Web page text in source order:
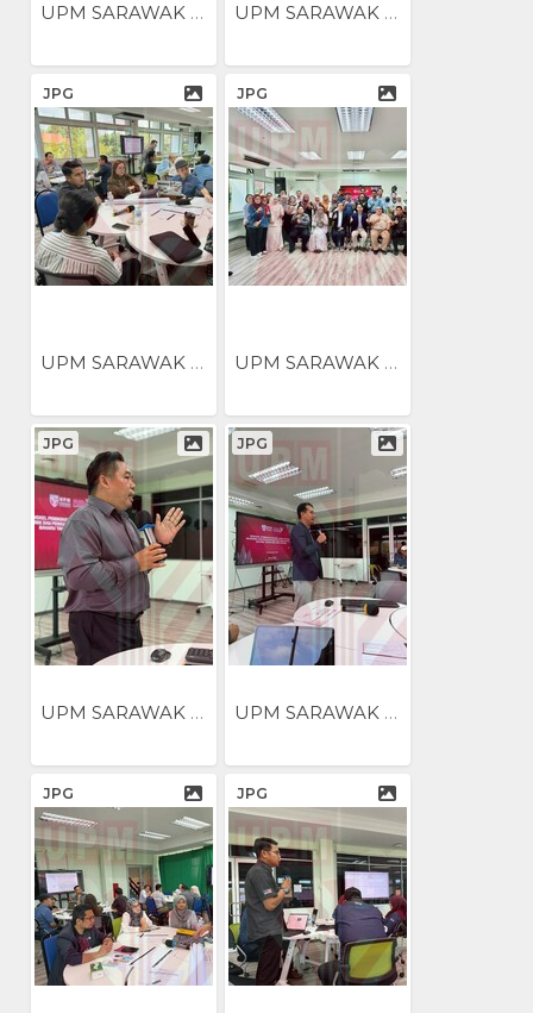
UPM SARAWAK ANJUR BENGKEL... UPM SARAWAK ANJUR BENGKEL...
JPG
UPM SARAWAK ANJUR BENGKEL...
JPG
UPM SARAWAK ANJUR BENGKEL...
JPG
UPM SARAWAK ANJUR BENGKEL...
JPG
UPM SARAWAK ANJUR BENGKEL...
JPG JPG